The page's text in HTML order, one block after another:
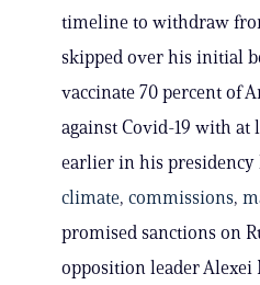
timeline to withdraw
skipped over his initial
vaccinate 70 percent of
against Covid-19 with at
earlier in his presidency
climate, commissions,
promised sanctions on
opposition leader Alexei